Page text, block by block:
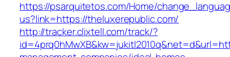
https://psarquitetos.com/Home/
us?link=https://theluxerepublic.com/
http://tracker.clixtell.com/track/?